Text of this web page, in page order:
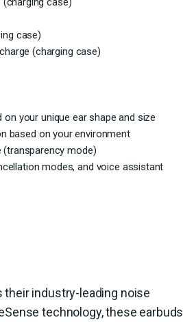
case)
(charging case)
your unique ear shape and size
based on your environment
(transparency mode)
modes, and voice assistant
their industry-leading noise
technology, these earbuds